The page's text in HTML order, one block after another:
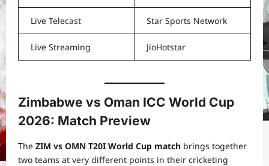
Live Telecast Star Sports Network
Live Streaming JioHotstar
Zimbabwe vs Oman ICC World Cup
2026: Match Preview
The ZIM vs OMN T20I World Cup match brings together
two teams at very different points in their cricketing